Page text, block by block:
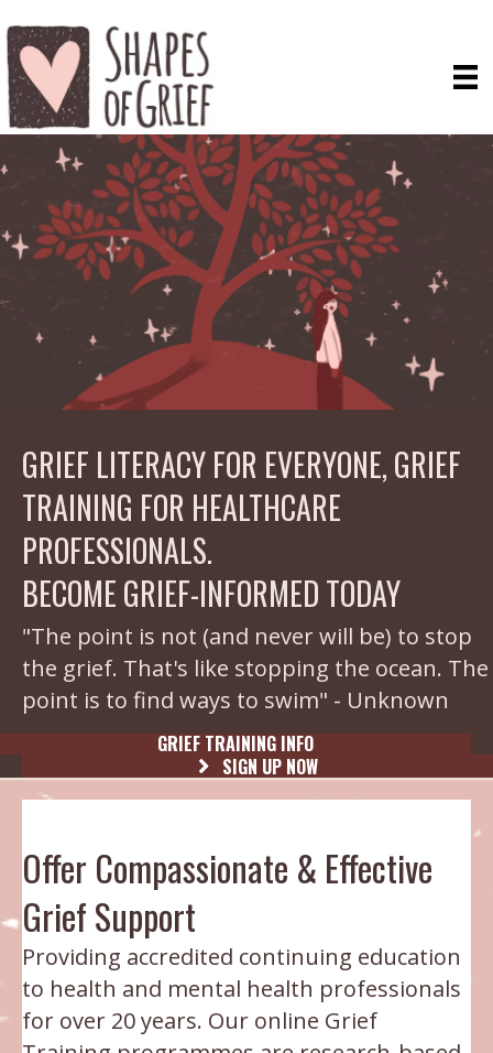
GRIEF LITERACY FOR EVERYONE, GRIEF
TRAINING FOR HEALTHCARE
PROFESSIONALS.
BECOME GRIEF-INFORMED TODAY
"The point is not (and never will be) to stop
the grief. That's like stopping the ocean. The
point is to find ways to swim" - Unknown
GRIEF TRAINING INFO
SIGN UP NOW
Offer Compassionate & Effective
Grief Support
Providing accredited continuing education
to health and mental health professionals
for over 20 years. Our online Grief